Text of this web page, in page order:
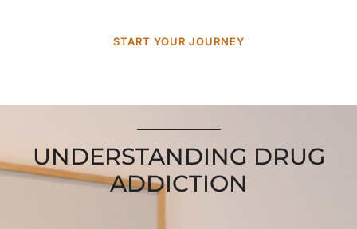
START YOUR JOURNEY
UNDERSTANDING DRUG
ADDICTION